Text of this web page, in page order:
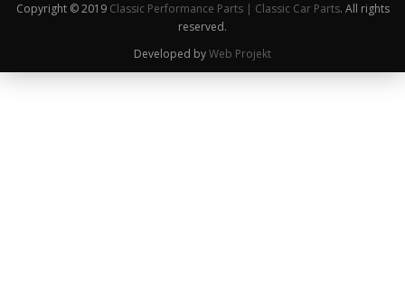
Copyright © 2019 Classic Performance Parts | Classic Car Parts. All rights
reserved.
Developed byWeb Projekt